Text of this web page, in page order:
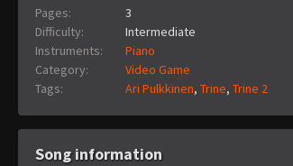
Pages:
3
Difficulty:
Intermediate
Instruments:
Piano
Category:
Video Game
Tags:
Ari Pulkkinen, Trine, Trine 2
Song information